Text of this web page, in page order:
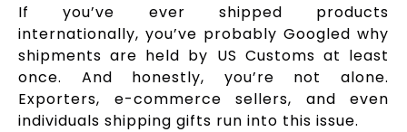
If you’ve ever shipped products
internationally, you’ve probably Googled why
shipments are held by US Customs at least
once. And honestly, you’re not alone.
Exporters, e-commerce sellers, and even
individuals shipping gifts run into this issue.